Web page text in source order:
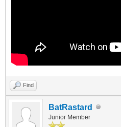
Find
BatRastard
Junior Member